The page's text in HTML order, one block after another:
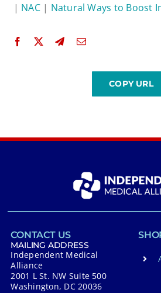
| NAC| Natural Ways to Boost
CONTACT US
MAILING ADDRESS
Independent Medical
Alliance
2001 L St. NW Suite 500
Washington, DC 20036